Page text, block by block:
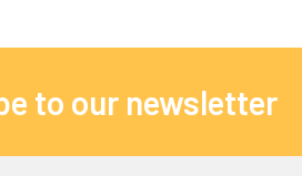
to our newsletter